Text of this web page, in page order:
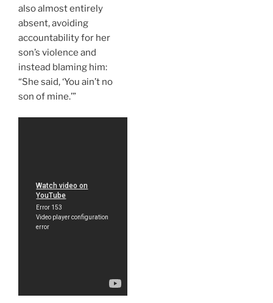
also almost entirely
absent, avoiding
accountability for her
son’s violence and
instead blaming him:
“She said, ‘You ain’t no
son of mine.’”